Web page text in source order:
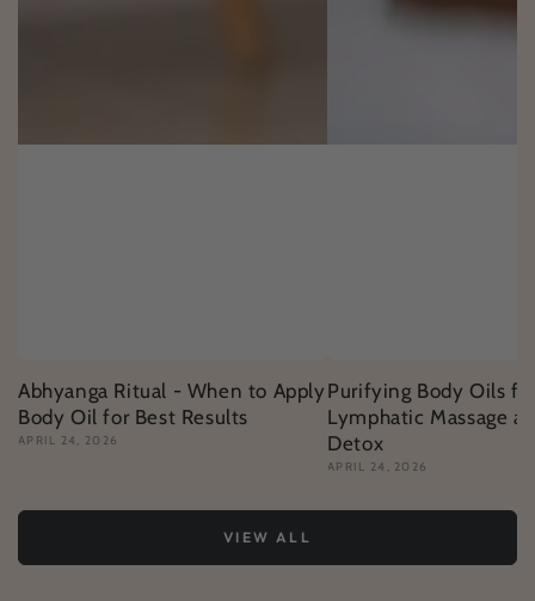
Abhyanga Ritual - When to Apply
Body Oil for Best Results
APRIL 24, 2026
Purifying Body Oils
Lymphatic Massage
Detox
APRIL 24, 2026
VIEW ALL